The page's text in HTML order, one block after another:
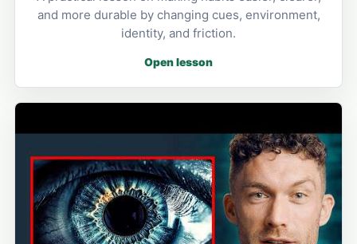
and more durable by changing cues, environment,
identity, and friction.
Open lesson